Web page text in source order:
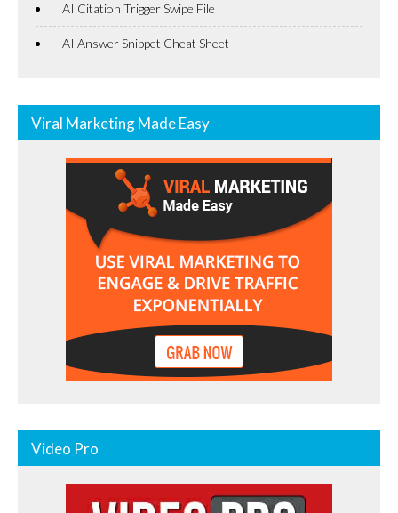
AI Citation Trigger Swipe File
AI Answer Snippet Cheat Sheet
Viral Marketing Made Easy
Video Pro